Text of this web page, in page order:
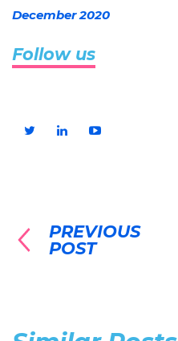
December 2020
Follow us
PREVIOUS
POST